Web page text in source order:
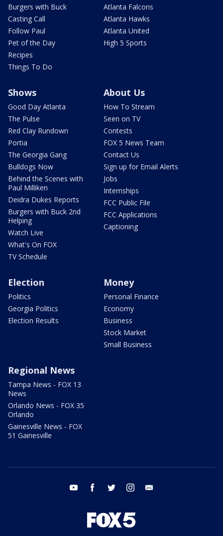
Burgers with Buck
Casting Call
Follow Paul
Pet of the Day
Recipes
Things To Do
Atlanta Falcons
Atlanta Hawks
Atlanta United
High 5 Sports
Shows
Good Day Atlanta
The Pulse
Red Clay Rundown
Portia
The Georgia Gang
Bulldogs Now
Behind the Scenes with
Paul Milliken
Deidra Dukes Reports
Burgers with Buck 2nd
Helping
Watch Live
What's On FOX
TV Schedule
About Us
How To Stream
Seen on TV
Contests
FOX 5 News Team
Contact Us
Sign up for Email Alerts
Jobs
Internships
FCC Public File
FCC Applications
Captioning
Election
Politics
Georgia Politics
Election Results
Money
Personal Finance
Economy
Business
Stock Market
Small Business
Regional News
Tampa News - FOX 13
News
Orlando News - FOX 35
Orlando
Gainesville News - FOX
51 Gainesville
youtube facebook twitter instagram